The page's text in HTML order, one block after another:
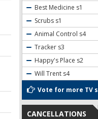
Best Medicine s1
Scrubs s1
Animal Control s4
Tracker s3
Happy's Place s2
Will Trent s4
Vote for more TV
CANCELLATIONS